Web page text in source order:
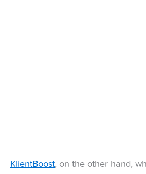
KlientBoost, on the other hand,